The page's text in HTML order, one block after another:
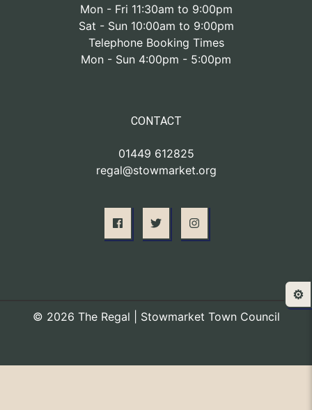
Mon - Fri 11:30am to 9:00pm
Sat - Sun 10:00am to 9:00pm
Telephone Booking Times
Mon - Sun 4:00pm - 5:00pm
CONTACT
01449 612825
regal@stowmarket.org
© 2026 The Regal | Stowmarket Town Council
⚙️